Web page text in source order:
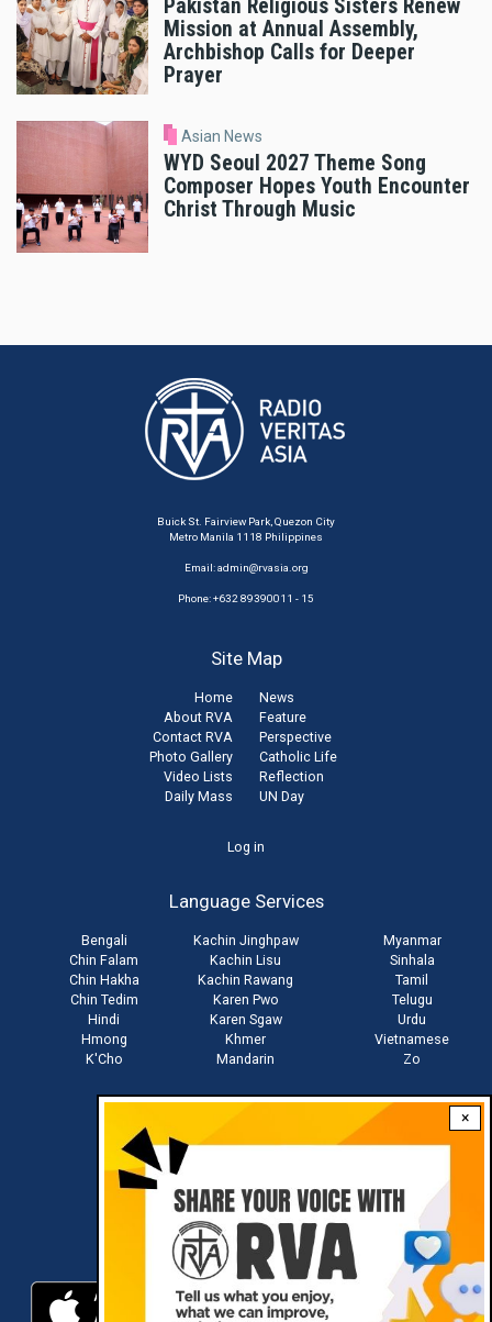
×
Pakistan Religious Sisters Renew
Mission at Annual Assembly,
Archbishop Calls for Deeper
Prayer
Asian News
WYD Seoul 2027 Theme Song
Composer Hopes Youth Encounter
Christ Through Music
Buick St. Fairview Park, Quezon City
Metro Manila 1118 Philippines
Email:admin@rvasia.org
Phone: +632 89390011 - 15
Site Map
Home
About RVA
Contact RVA
Photo Gallery
Video Lists
Daily Mass
News
Feature
Perspective
Catholic Life
Reflection
UN Day
Log in
Language Services
Bengali
Chin Falam
Chin Hakha
Chin Tedim
Hindi
Hmong
K'Cho
Kachin Jinghpaw
Kachin Lisu
Kachin Rawang
Karen Pwo
Karen Sgaw
Khmer
Mandarin
Myanmar
Sinhala
Tamil
Telugu
Urdu
Vietnamese
Zo
Download RVA App